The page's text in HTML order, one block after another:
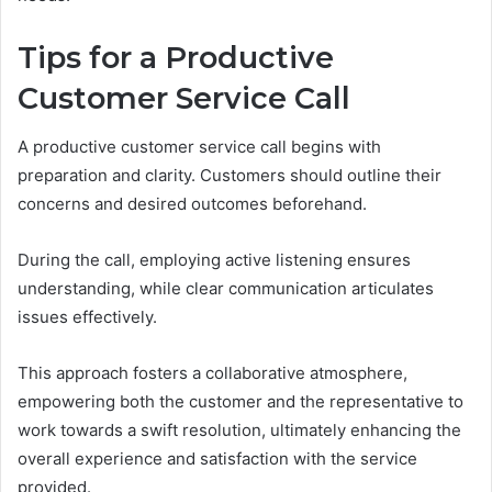
Tips for a Productive
Customer Service Call
A productive customer service call begins with
preparation and clarity. Customers should outline their
concerns and desired outcomes beforehand.
During the call, employing active listening ensures
understanding, while clear communication articulates
issues effectively.
This approach fosters a collaborative atmosphere,
empowering both the customer and the representative to
work towards a swift resolution, ultimately enhancing the
overall experience and satisfaction with the service
provided.